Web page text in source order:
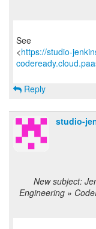
See
<https://studio-
Reply
studio-
New subject:
Engineering »